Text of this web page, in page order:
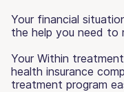
Your financial
the help you need to
Your Within
health insurance
treatment program